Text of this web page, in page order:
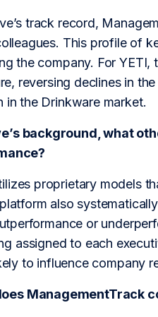
track record,
This profile of
the company. For
reversing declines in
in the Drinkware market.
background, what
proprietary models
also
or
assigned to each
to influence company
ManagementTrack